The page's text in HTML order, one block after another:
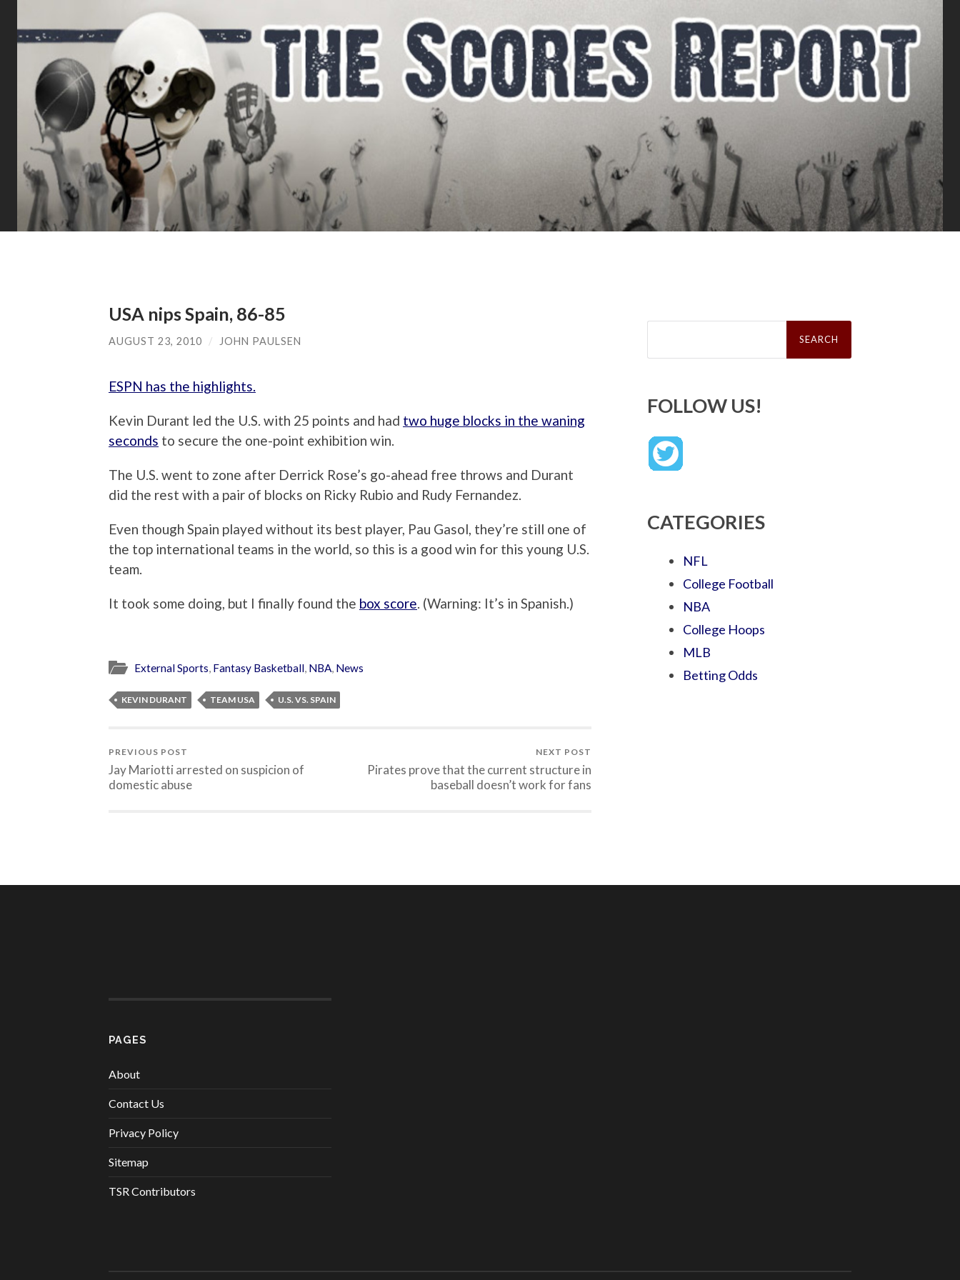
USA nips Spain, 86-85
AUGUST 23, 2010 / JOHN PAULSEN
ESPN has the highlights.
Kevin Durant led the U.S. with 25 points and had two huge blocks in the waning
seconds to secure the one-point exhibition win.
The U.S. went to zone after Derrick Rose’s go-ahead free throws and Durant
did the rest with a pair of blocks on Ricky Rubio and Rudy Fernandez.
Even though Spain played without its best player, Pau Gasol, they’re still one of
the top international teams in the world, so this is a good win for this young U.S.
team.
It took some doing, but I finally found the box score . (Warning: It’s in Spanish.)
External Sports, Fantasy Basketball, NBA, News
KEVIN DURANT TEAM USA U.S. VS. SPAIN
PREVIOUS POST
Jay Mariotti arrested on suspicion of
domestic abuse
NEXT POST
Pirates prove that the current structure in
baseball doesn’t work for fans
Search
FOLLOW US!
CATEGORIES
NFL
College Football
NBA
College Hoops
MLB
Betting Odds
PAGES
About
Contact Us
Privacy Policy
Sitemap
TSR Contributors